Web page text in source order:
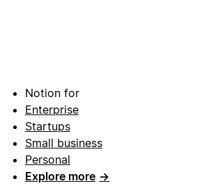
Notion for
Enterprise
Startups
Small business
Personal
Explore more →